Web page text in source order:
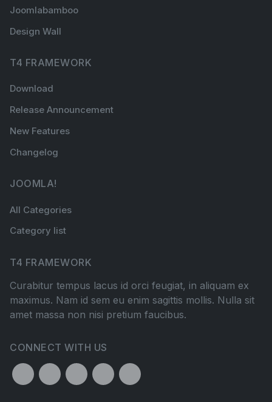
Joomlabamboo
Design Wall
T4 FRAMEWORK
Download
Release Announcement
New Features
Changelog
JOOMLA!
All Categories
Category list
T4 FRAMEWORK
Curabitur tempus lacus id orci feugiat, in aliquam ex
maximus. Nam id sem eu enim sagittis mollis. Nulla sit
amet massa non nisi pretium faucibus.
CONNECT WITH US